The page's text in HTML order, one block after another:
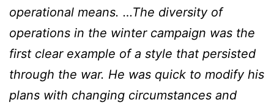
operational means. …The diversity of
operations in the winter campaign was the
first clear example of a style that persisted
through the war. He was quick to modify his
plans with changing circumstances and